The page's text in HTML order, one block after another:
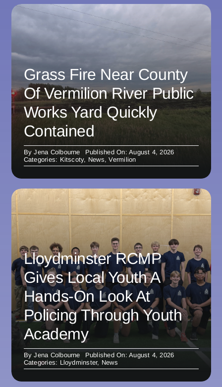
Grass Fire Near County
Of Vermilion River Public
Works Yard Quickly
Contained
ByJena Colbourne
Published On: August 4, 2026
Categories: Kitscoty, News,Vermilion
Lloydminster RCMP
Gives Local Youth A
Hands-On Look At
Policing Through Youth
Academy
ByJena Colbourne
Published On: August 4, 2026
Categories: Lloydminster, News